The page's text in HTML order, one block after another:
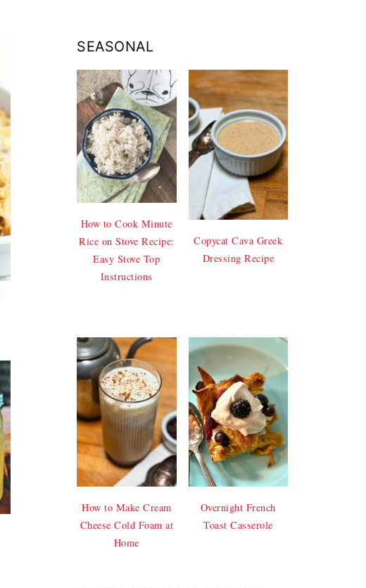
SEASONAL
How to Cook Minute
Rice on Stove Recipe:
Easy Stove Top
Instructions
Copycat Cava Greek
Dressing Recipe
How to Make Cream
Cheese Cold Foam at
Home
Overnight French
Toast Casserole